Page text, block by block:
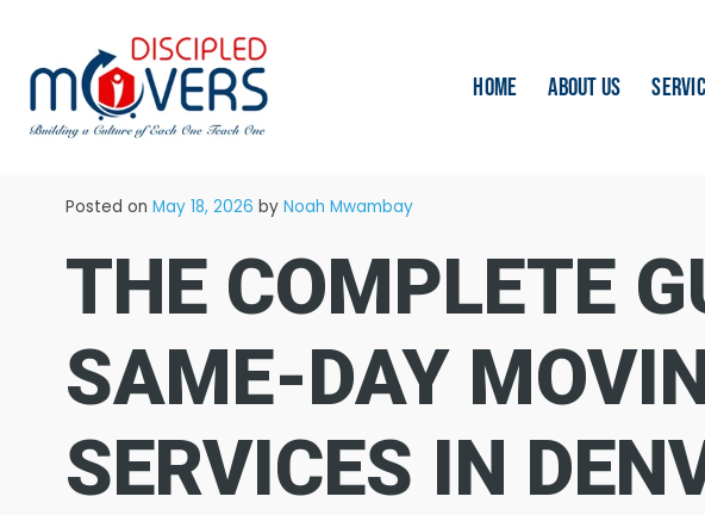
HOME ABOUT US
Blog→Moving Tips
Posted on May 18, 2026 by Noah Mwambay
THE COMPLETE
SAME-DAY
SERVICES IN